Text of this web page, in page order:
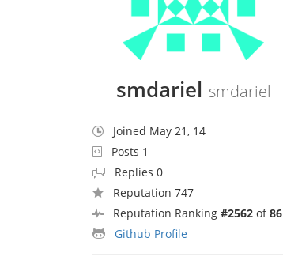
smdariel smdariel
Joined May 21, 14
Posts 1
Replies 0
Reputation 747
Reputation Ranking #2562 of8692
Github Profile